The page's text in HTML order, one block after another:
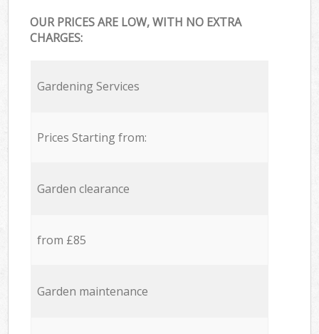
OUR PRICES ARE LOW, WITH NO EXTRA
CHARGES:
Gardening Services
Prices Starting from:
Garden clearance
from £85
Garden maintenance